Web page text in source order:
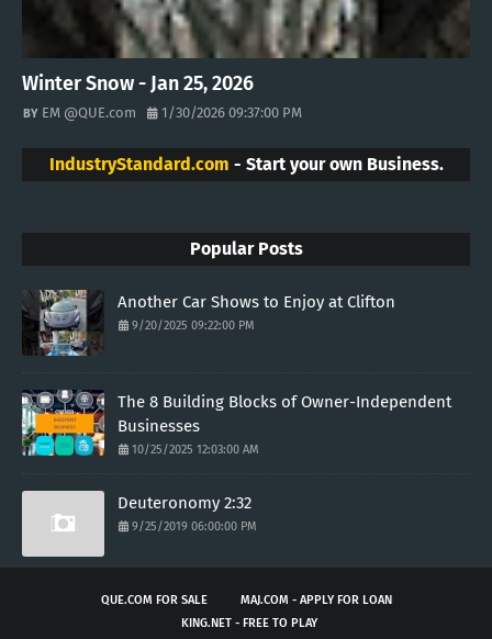
Winter Snow - Jan 25, 2026
EM @QUE.com 1/30/2026 09:37:00 PM
IndustryStandard.com - Start your own Business.
Popular Posts
Another Car Shows to Enjoy at Clifton
9/20/2025 09:22:00 PM
The 8 Building Blocks of Owner-Independent
Businesses
10/25/2025 12:03:00 AM
Deuteronomy 2:32
9/25/2019 06:00:00 PM
QUE.COM FOR SALE
MAJ.COM - APPLY FOR LOAN
KING.NET - FREE TO PLAY